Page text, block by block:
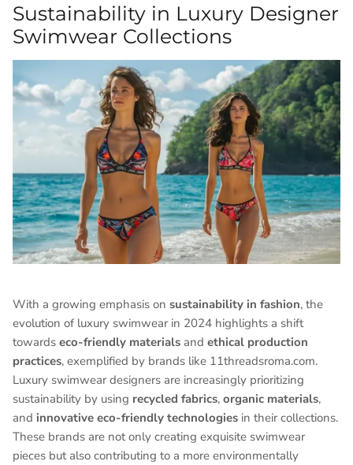
Sustainability in Luxury Designer
Swimwear Collections
With a growing emphasis on sustainability in fashion, the
evolution of luxury swimwear in 2024 highlights a shift
towards eco-friendly materials and ethical production
practices, exemplified by brands like 11threadsroma.com.
Luxury swimwear designers are increasingly prioritizing
sustainability by using recycled fabrics, organic materials,
and innovative eco-friendly technologies in their collections.
These brands are not only creating exquisite swimwear
pieces but also contributing to a more environmentally